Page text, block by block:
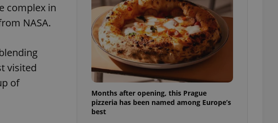
complex in
NASA.
visited
of
Months after opening, this Prague
pizzeria has been named among Europe’s
best
used analytics service. This
by assigning a randomly generated
in each page request in a site and
data for the sites analytics
to persist session state.
products such as real time